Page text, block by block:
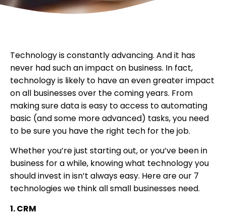
Technology is constantly advancing. And it has
never had such an impact on business. In fact,
technology is likely to have an even greater impact
on all businesses over the coming years. From
making sure data is easy to access to automating
basic (and some more advanced) tasks, you need
to be sure you have the right tech for the job.
Whether you’re just starting out, or you’ve been in
business for a while, knowing what technology you
should invest in isn’t always easy. Here are our 7
technologies we think all small businesses need.
1. CRM